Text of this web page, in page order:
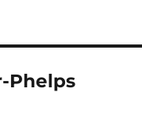
Phelps